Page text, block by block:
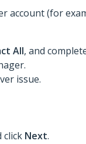
account (for
All, and
issue.
click Next.